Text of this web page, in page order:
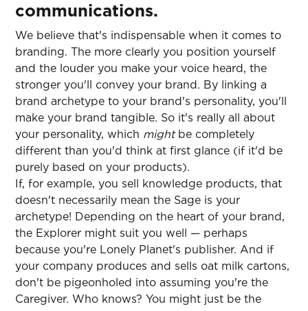
communications.
We believe that's indispensable when it comes to
branding. The more clearly you position yourself
and the louder you make your voice heard, the
stronger you'll convey your brand. By linking a
brand archetype to your brand's personality, you'll
make your brand tangible. So it's really all about
your personality, which mightbe completely
different than you'd think at first glance (if it'd be
purely based on your products).
If, for example, you sell knowledge products, that
doesn't necessarily mean the Sage is your
archetype! Depending on the heart of your brand,
the Explorer might suit you well — perhaps
because you're Lonely Planet's publisher. And if
your company produces and sells oat milk cartons,
don't be pigeonholed into assuming you're the
Caregiver. Who knows? You might just be the